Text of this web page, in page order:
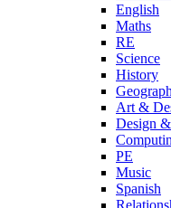
English
Maths
RE
Science
History
Art &
Design
PE
Music
Spanish